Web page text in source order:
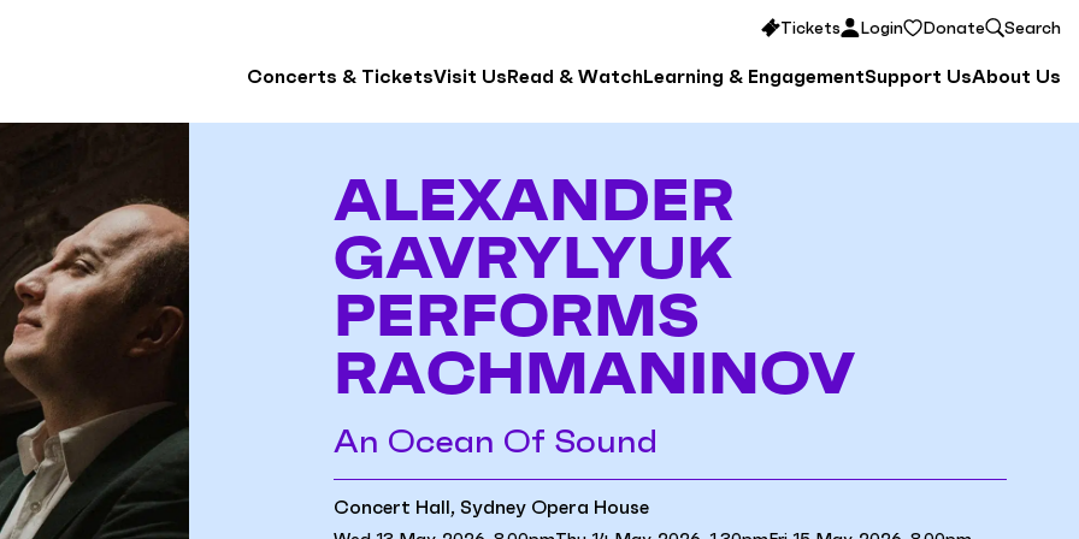
Tickets Login Donate Search
Concerts & TicketsVisit UsRead & WatchLearning & EngagementSupport UsAbout Us
ALEXANDER
GAVRYLYUK
PERFORMS
RACHMANINOV
An Ocean Of Sound
Concert Hall, Sydney Opera House